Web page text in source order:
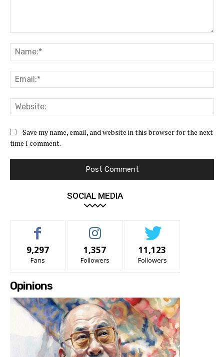
Save my name, email, and website in this browser for the next
time I comment.
SOCIAL MEDIA
9,297
Fans
1,357
Followers
11,123
Followers
Opinions